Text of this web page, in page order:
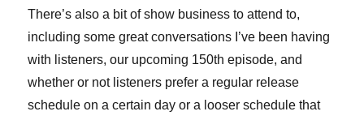
There’s also a bit of show business to attend to,
including some great conversations I’ve been having
with listeners, our upcoming 150th episode, and
whether or not listeners prefer a regular release
schedule on a certain day or a looser schedule that